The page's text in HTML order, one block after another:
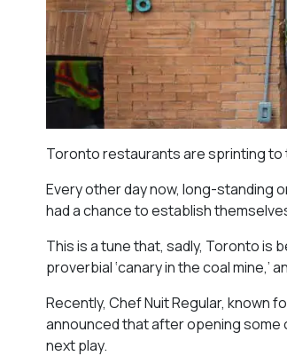
Toronto restaurants are sprinting
Every other day now, long-standing
had a chance to establish
This is a tune that, sadly, Toronto is
proverbial ‘canary in the coal
Recently, Chef Nuit Regular, known
announced that after opening some
next play.